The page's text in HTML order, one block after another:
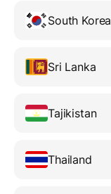
South Korea
Sri Lanka
Tajikistan
Thailand